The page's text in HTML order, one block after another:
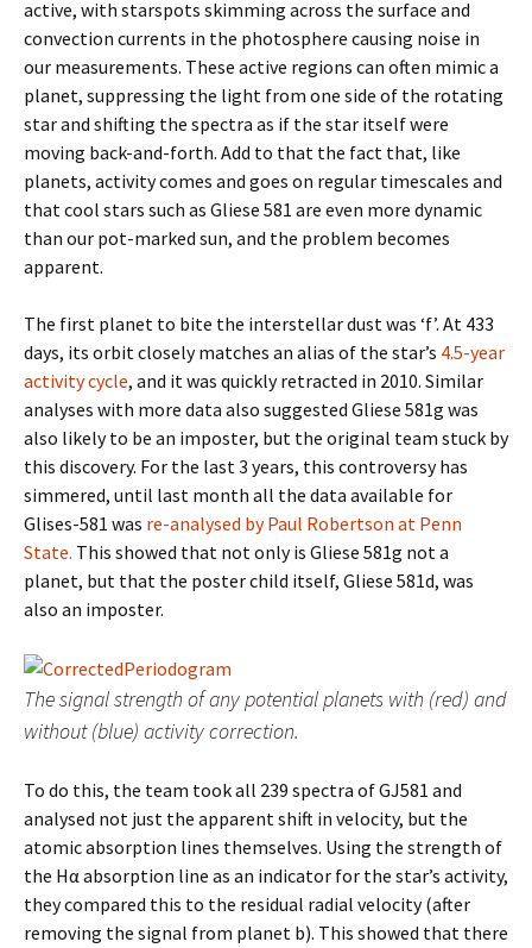
active, with starspots skimming across the surface and
convection currents in the photosphere causing noise in
our measurements. These active regions can often mimic a
planet, suppressing the light from one side of the rotating
star and shifting the spectra as if the star itself were
moving back-and-forth. Add to that the fact that, like
planets, activity comes and goes on regular timescales and
that cool stars such as Gliese 581 are even more dynamic
than our pot-marked sun, and the problem becomes
apparent.
The first planet to bite the interstellar dust was ‘f’. At 433
days, its orbit closely matches an alias of the star’s 4.5-year
activity cycle, and it was quickly retracted in 2010. Similar
analyses with more data also suggested Gliese 581g was
also likely to be an imposter, but the original team stuck by
this discovery. For the last 3 years, this controversy has
simmered, until last month all the data available for
Glises-581 was re-analysed by Paul Robertson at Penn
State. This showed that not only is Gliese 581g not a
planet, but that the poster child itself, Gliese 581d, was
also an imposter.
The signal strength of any potential planets with (red) and
without (blue) activity correction.
To do this, the team took all 239 spectra of GJ581 and
analysed not just the apparent shift in velocity, but the
atomic absorption lines themselves. Using the strength of
the Hα absorption line as an indicator for the star’s activity,
they compared this to the residual radial velocity (after
removing the signal from planet b). This showed that there